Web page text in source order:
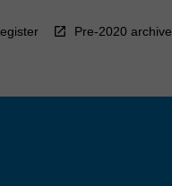
Pre-2020 archive